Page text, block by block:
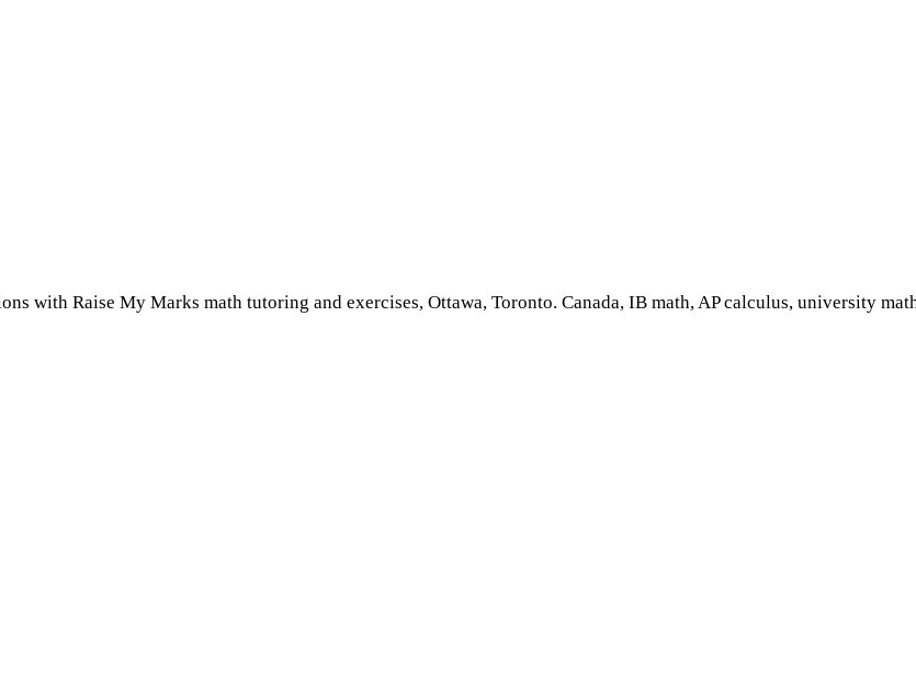
with Raise My Marks math tutoring and exercises, Ottawa, Toronto. Canada, IB math, AP calculus, university